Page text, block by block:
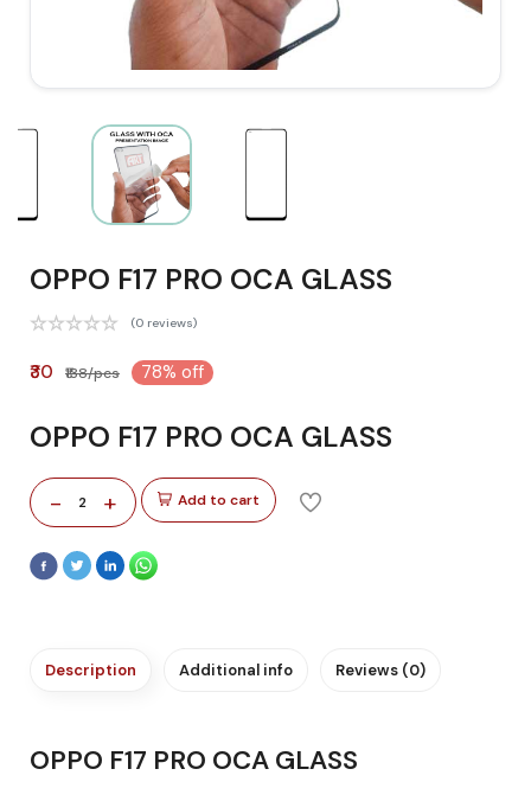
OPPO F17 PRO OCA GLASS
(0 reviews)
₹30 ₹138/pcs 78% off
OPPO F17 PRO OCA GLASS
- 2 + Add to cart
Description Additional info Reviews (0)
OPPO F17 PRO OCA GLASS